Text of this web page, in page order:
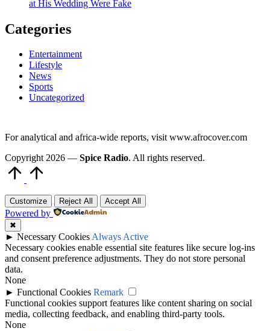
at His Wedding Were Fake
Categories
Entertainment
Lifestyle
News
Sports
Uncategorized
For analytical and africa-wide reports, visit www.afrocover.com
Copyright 2026 — Spice Radio. All rights reserved.
Customize Reject All Accept All
Powered by
✖
► Necessary CookiesAlways Active
Necessary cookies enable essential site features like secure log-ins
and consent preference adjustments. They do not store personal
data.
None
► Functional Cookies Remark
Functional cookies support features like content sharing on social
media, collecting feedback, and enabling third-party tools.
None